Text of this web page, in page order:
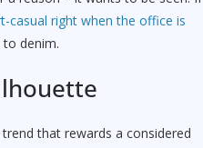
casual right when the office is
denim.
that rewards a considered